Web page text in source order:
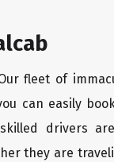
fleet of
can easily
drivers
they are